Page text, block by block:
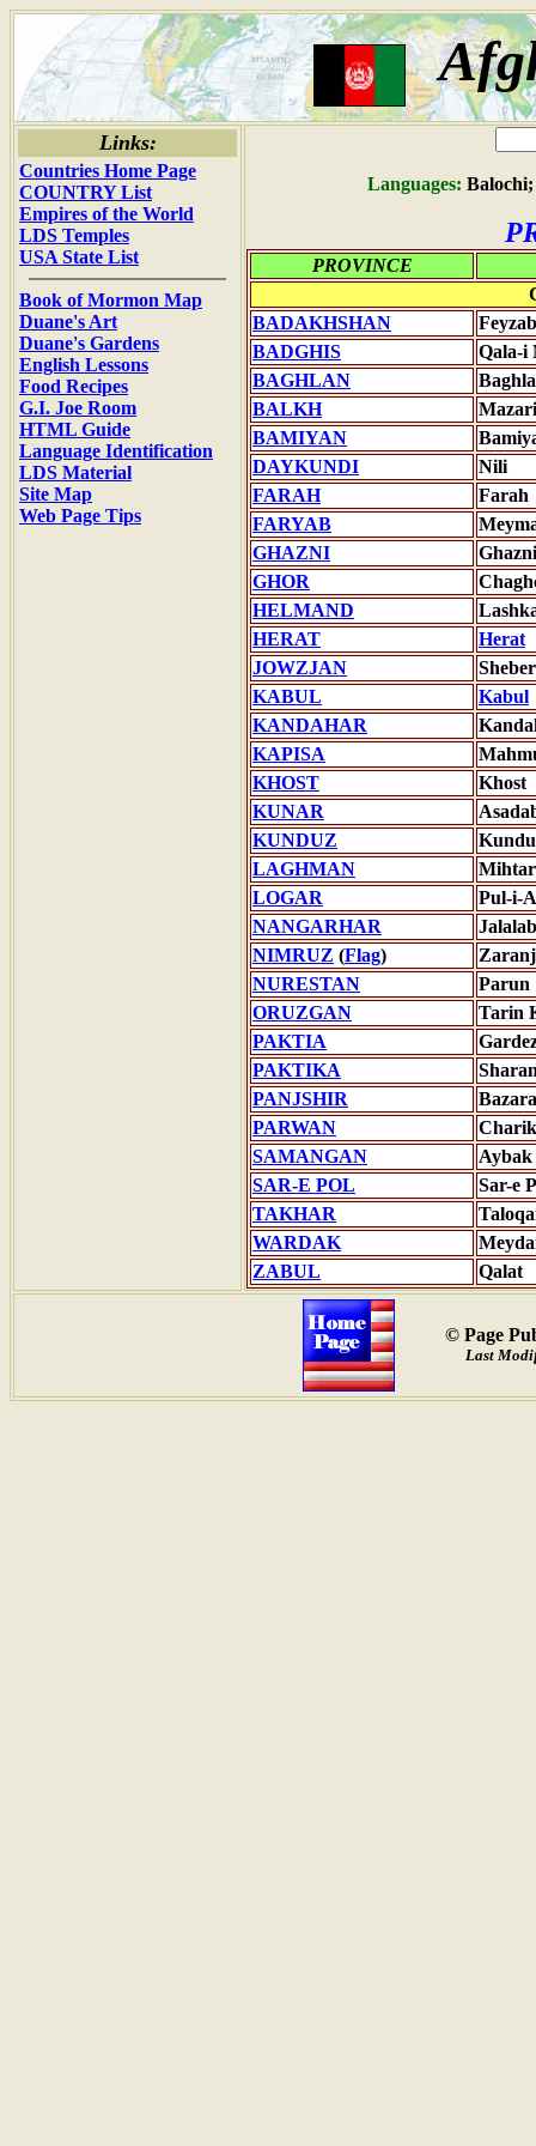
Links:
Countries Home Page
COUNTRY List
Empires of the World
LDS Temples
USA State List
Book of Mormon Map
Duane's Art
Duane's Gardens
English Lessons
Food Recipes
G.I. Joe Room
HTML Guide
Language Identification
LDS Material
Site Map
Web Page Tips
Languages:
PROVINCE
BADAKHSHAN
BADGHIS
Qala-i
BAGHLAN
BALKH
BAMIYAN
DAYKUNDI
Nili
FARAH
Farah
FARYAB
GHAZNI
Ghazni
GHOR
HELMAND
HERAT
Herat
JOWZJAN
KABUL
Kabul
KANDAHAR
KAPISA
KHOST
Khost
KUNAR
KUNDUZ
LAGHMAN
LOGAR
Pul-i-
NANGARHAR
NIMRUZ (Flag)
Zaranj
NURESTAN
Parun
ORUZGAN
Tarin
PAKTIA
PAKTIKA
PANJSHIR
PARWAN
SAMANGAN
Aybak
SAR-E POL
Sar-e
TAKHAR
WARDAK
ZABUL
Qalat
© Page
Last